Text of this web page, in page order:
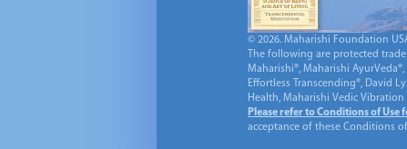
© 2026. Maharishi Foundation
The following are protected
Maharishi®, Maharishi
Effortless Transcending®, David
Health, Maharishi Vedic
Please refer to Conditions of
acceptance of these Conditions